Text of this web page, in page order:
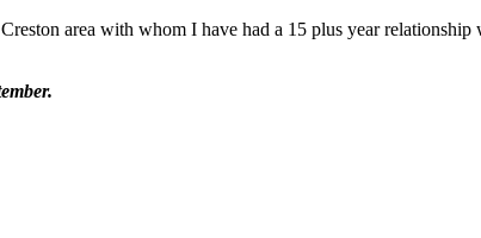
area with whom I have had a 15 plus year